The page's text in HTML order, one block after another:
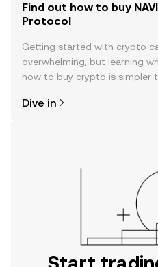
Find out how to buy NAVI
Protocol
Getting started with crypto
overwhelming, but learning
how to buy crypto is simpler
the OKX TR mobile app, or
Dive in